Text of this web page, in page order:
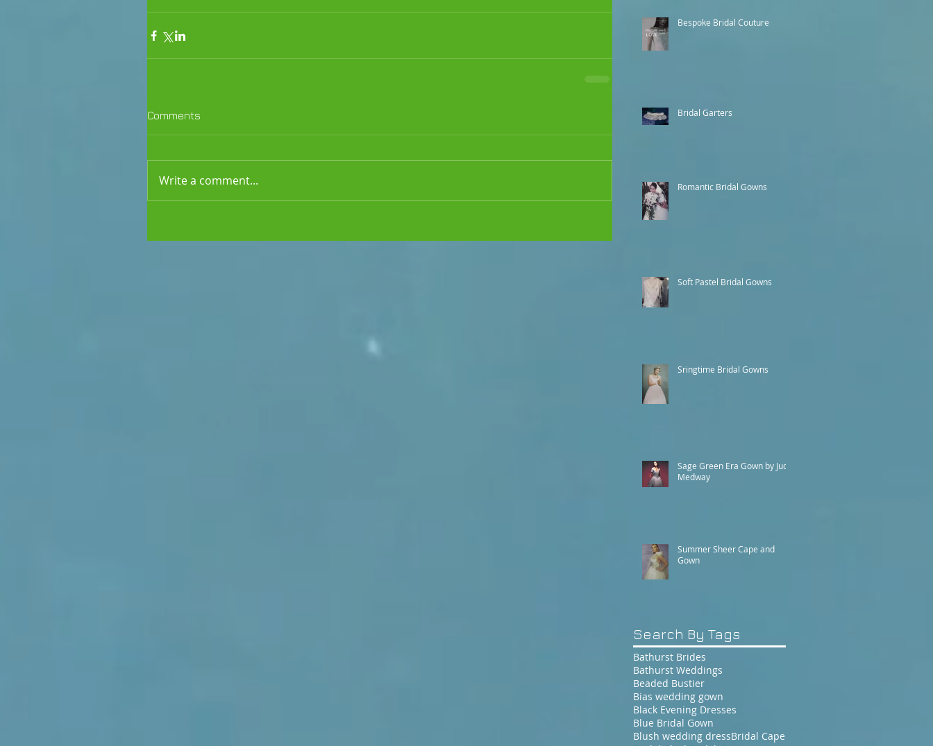
Comments
Write a comment...
Bespoke Bridal Couture
Bridal Garters
Romantic Bridal Gowns
Soft Pastel Bridal Gowns
Sringtime Bridal Gowns
Sage Green Era Gown by Judy
Medway
Summer Sheer Cape and
Gown
Search By Tags
Bathurst Brides
Bathurst Weddings
Beaded Bustier
Bias wedding gown
Black Evening Dresses
Blue Bridal Gown
Blush wedding dressBridal Cape